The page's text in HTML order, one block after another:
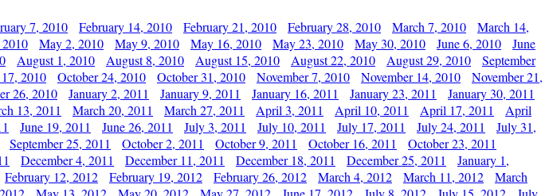
7, 2010 February 14, 2010 February 21, 2010 February 28, 2010 March 7, 2010
March 14,
May 2, 2010 May 9, 2010 May 16, 2010 May 23, 2010 May 30, 2010 June 6, 2010
June
August 1, 2010 August 8, 2010 August 15, 2010 August 22, 2010 August 29, 2010
September
2010 October 24, 2010 October 31, 2010 November 7, 2010 November 14, 2010
November 21,
26, 2010 January 2, 2011 January 9, 2011 January 16, 2011 January 23, 2011
January 30, 2011
13, 2011 March 20, 2011 March 27, 2011 April 3, 2011 April 10, 2011 April 17, 2011
April
June 19, 2011 June 26, 2011 July 3, 2011 July 10, 2011 July 17, 2011 July 24, 2011
July 31,
September 25, 2011 October 2, 2011 October 9, 2011 October 16, 2011
October 23, 2011
December 4, 2011 December 11, 2011 December 18, 2011 December 25, 2011
January 1,
February 12, 2012 February 19, 2012 February 26, 2012 March 4, 2012 March 11, 2012
March